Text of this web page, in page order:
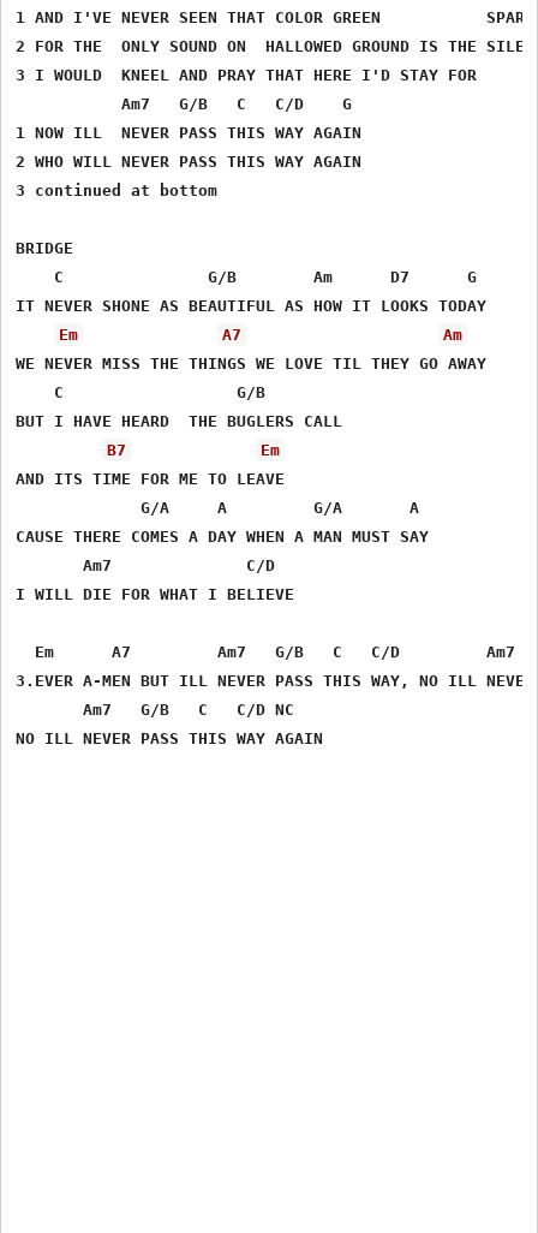
1 AND I'VE NEVER SEEN THAT COLOR GREEN
2 FOR THE  ONLY SOUND ON  HALLOWED GROUND IS THE
3 I WOULD  KNEEL AND PRAY THAT HERE I'D STAY FOR
           Am7   G/B   C   C/D    G
1 NOW ILL  NEVER PASS THIS WAY AGAIN
2 WHO WILL NEVER PASS THIS WAY AGAIN
3 continued at bottom
BRIDGE
    C               G/B        Am      D7      G
IT NEVER SHONE AS BEAUTIFUL AS HOW IT LOOKS TODAY
Em
A7 Am
WE NEVER MISS THE THINGS WE LOVE TIL THEY GO AWAY
    C                  G/B
BUT I HAVE HEARD  THE BUGLERS CALL
B7
Em
AND ITS TIME FOR ME TO LEAVE
             G/A     A         G/A       A
CAUSE THERE COMES A DAY WHEN A MAN MUST SAY
       Am7              C/D
I WILL DIE FOR WHAT I BELIEVE
Em      A7         Am7   G/B   C   C/D
3.EVER A-MEN BUT ILL NEVER PASS THIS WAY, NO ILL NEVER
       Am7   G/B   C   C/D NC